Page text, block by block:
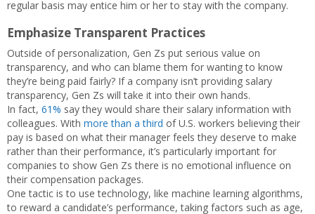
regular basis may entice him or her to stay with the company.
Emphasize Transparent Practices
Outside of personalization, Gen Zs put serious value on
transparency, and who can blame them for wanting to know
they’re being paid fairly? If a company isn’t providing salary
transparency, Gen Zs will take it into their own hands.
In fact, 61% say they would share their salary information with
colleagues. With more than a third of U.S. workers believing their
pay is based on what their manager feels they deserve to make
rather than their performance, it’s particularly important for
companies to show Gen Zs there is no emotional influence on
their compensation packages.
One tactic is to use technology, like machine learning algorithms,
to reward a candidate’s performance, taking factors such as age,